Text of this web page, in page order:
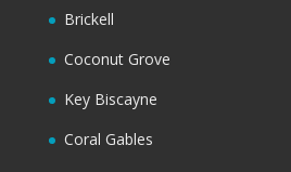
Brickell
Coconut Grove
Key Biscayne
Coral Gables